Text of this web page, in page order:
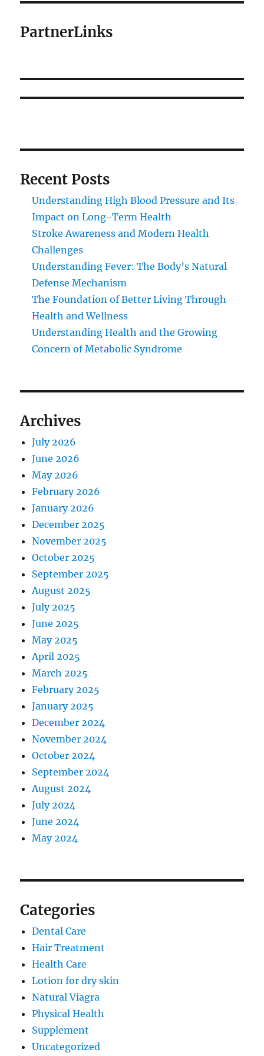
PartnerLinks
Recent Posts
Understanding High Blood Pressure and Its
Impact on Long-Term Health
Stroke Awareness and Modern Health
Challenges
Understanding Fever: The Body’s Natural
Defense Mechanism
The Foundation of Better Living Through
Health and Wellness
Understanding Health and the Growing
Concern of Metabolic Syndrome
Archives
July 2026
June 2026
May 2026
February 2026
January 2026
December 2025
November 2025
October 2025
September 2025
August 2025
July 2025
June 2025
May 2025
April 2025
March 2025
February 2025
January 2025
December 2024
November 2024
October 2024
September 2024
August 2024
July 2024
June 2024
May 2024
Categories
Dental Care
Hair Treatment
Health Care
Lotion for dry skin
Natural Viagra
Physical Health
Supplement
Uncategorized